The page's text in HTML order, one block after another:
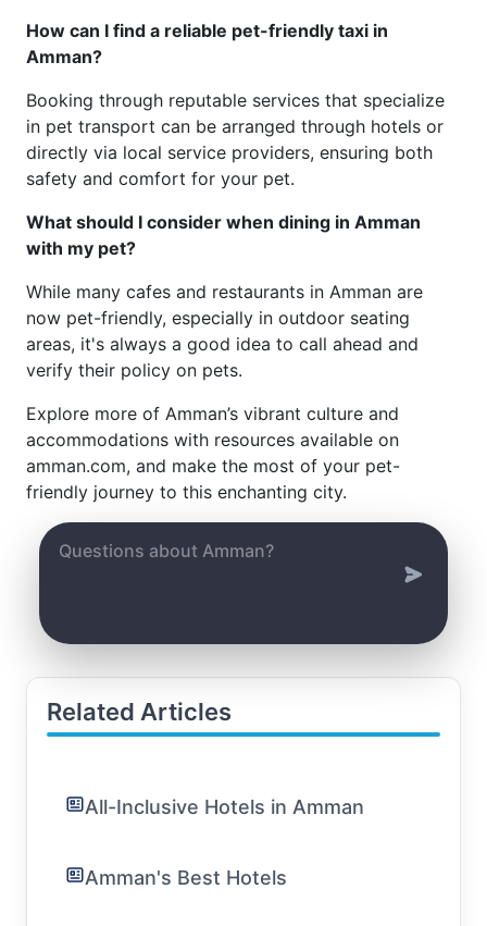
How can I find a reliable pet-friendly taxi in
Amman?
Booking through reputable services that specialize
in pet transport can be arranged through hotels or
directly via local service providers, ensuring both
safety and comfort for your pet.
What should I consider when dining in Amman
with my pet?
While many cafes and restaurants in Amman are
now pet-friendly, especially in outdoor seating
areas, it's always a good idea to call ahead and
verify their policy on pets.
Explore more of Amman’s vibrant culture and
accommodations with resources available on
amman.com, and make the most of your pet-
friendly journey to this enchanting city.
Related Articles
All-Inclusive Hotels in Amman
Amman's Best Hotels